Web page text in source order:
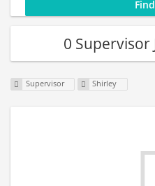
0 Supervisor
Supervisor Shirley